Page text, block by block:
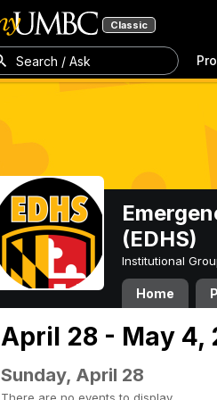
Classic
Search / Ask
(EDHS)
Institutional
Home
April 28 - May 4,
Sunday, April 28